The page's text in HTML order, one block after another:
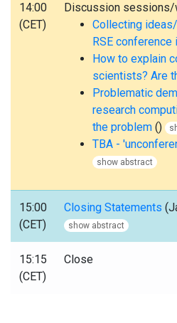
14:00
(CET)
Discussion
Collecting
RSE conference
How to explain
scientists? Are
Problematic
research
the problem ()
TBA -
show abstract
15:00
(CET)
Closing Statements
show abstract
15:15
(CET)
Close